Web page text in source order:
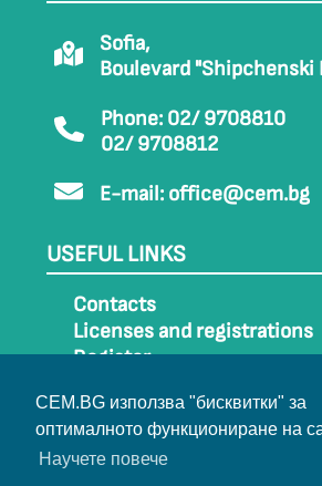
CEM.BG използва "бисквитки" за
оптималното функциониране на
Научете повече
Sofia,
Boulevard "Shipchenski
Phone: 02/ 9708810
02/ 9708812
E-mail: office@cem.bg
USEFUL LINKS
Contacts
Licenses and registrations
Register
Sitemap
Archive